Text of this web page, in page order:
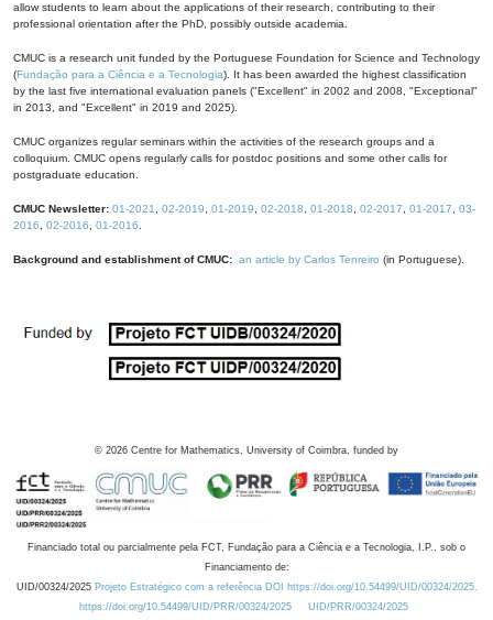
allow students to learn about the applications of their research, contributing to their
professional orientation after the PhD, possibly outside academia.
CMUC is a research unit funded by the Portuguese Foundation for Science and Technology
(Fundação para a Ciência e a Tecnologia). It has been awarded the highest classification
by the last five international evaluation panels ("Excellent" in 2002 and 2008, "Exceptional"
in 2013, and "Excellent" in 2019 and 2025).
CMUC organizes regular seminars within the activities of the research groups and a
colloquium. CMUC opens regularly calls for postdoc positions and some other calls for
postgraduate education.
CMUC Newsletter: 01-2021 02-2019 01-2019 02-2018 01-2018 02-2017 01-2017
03-
2016
02-2016 01-2016
Background and establishment of CMUC: an article by Carlos Tenreiro (in Portuguese).
© 2026 Centre for Mathematics, University of Coimbra, funded by
Financiado total ou parcialmente pela FCT, Fundação para a Ciência e a Tecnologia, I.P., sob o
Financiamento de:
UID/00324/2025 Projeto Estratégico com a referência DOI https://doi.org/10.54499/UID/00324/2025.
https://doi.org/10.54499/UID/PRR/00324/2025
UID/PRR/00324/2025